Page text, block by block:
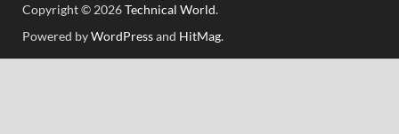
Copyright © 2026Technical World.
Powered byWordPressand HitMag.